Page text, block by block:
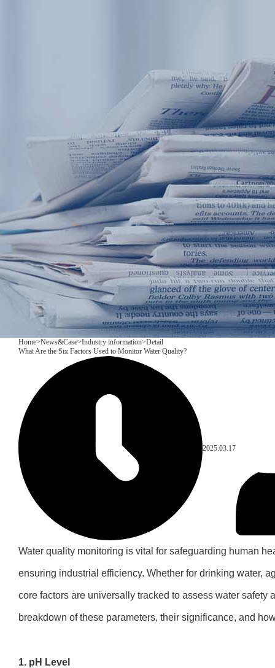
Portable water quality
On-line water quality
Boiler water
Secondary
Sewage/waste
Company
Home>News&Case>Industry information>Detail
What Are the Six Factors Used to Monitor Water Quality?
2025.03.17
Water quality monitoring is vital for safeguarding human
ensuring industrial efficiency. Whether for drinking water,
core factors are universally tracked to assess water safety
breakdown of these parameters, their significance, and
1. pH Level